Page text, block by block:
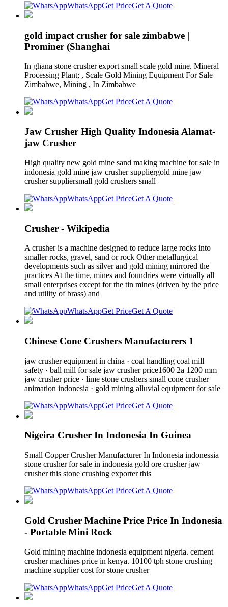
WhatsAppGet PriceGet A Quote
gold impact crusher for sale zimbabwe |
Prominer (Shanghai
In ghana stone crusher export small scale gold mine. Mineral
Processing Plant; , Scale Gold Mining Equipment For Sale
Zimbabwe, Mining , In Zimbabwe
WhatsAppGet PriceGet A Quote
Jaw Crusher High Quality Indonesia Alamat-
jaw Crusher
High quality new gold mine sand making machine for sale in
indonesia gold mine jaw crusher suppliergold mine jaw
crusher suppliersmall gold crushers small
WhatsAppGet PriceGet A Quote
Crusher - Wikipedia
A crusher is a machine designed to reduce large rocks into
smaller rocks, gravel, sand or rock Other metallurgical
developments such as silver and gold mining mirrored the
practices At the time, mines and foundries were virtually all
small enterprises except for the tin mines (driven by the price
and utility of brass) and
WhatsAppGet PriceGet A Quote
Chinese Cone Crushers Manufacturers 1
jaw crusher equipment in china · coal handling coal mill
safety · ball mill for sale jaw crusher price1600 2a 1200 mm
jaw crusher price · lime stone crushers small cone crusher
animation indonesia · gold mining alluvial equipment for sale
WhatsAppGet PriceGet A Quote
Nigeira Crusher In Indonesia In Guinea
Small Copper Crusher Manufacturer In Indonesia indonessia
stone crusher for sale in indonesia gold ore crusher jaw
crusher this stone crushing exporter this
WhatsAppGet PriceGet A Quote
Gold Crusher Machine Price Price In Indonesia
- Portable Mini Rock
Gold mining machine indonesia equipment nigeria. cement
crusher machines price in kenya. 10100 tph stone crushing
machine supplier cost for stone crusher
WhatsAppGet PriceGet A Quote